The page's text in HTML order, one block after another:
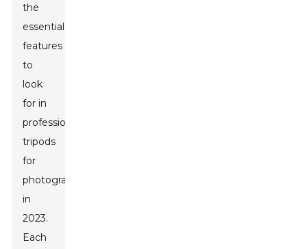
the
essential
features
to
look
for in
professional
tripods
for
photographers
in
2023.
Each